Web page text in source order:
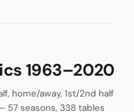
1963–2020
home/away, 1st/2nd half
57 seasons, 338 tables